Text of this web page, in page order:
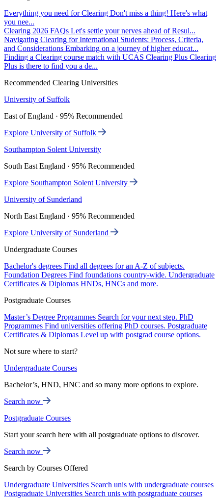
Everything you need for Clearing Don't miss a thing! Here's what
you nee...
Clearing 2026 FAQs Let's settle your nerves ahead of Resul...
Navigating Clearing for International Students: Process, Criteria,
and Considerations Embarking on a journey of higher educat...
Finding a Clearing course match with UCAS Clearing Plus Clearing
Plus is there to find you a de...
Recommended Clearing Universities
University of Suffolk
East of England · 95% Recommended
Explore University of Suffolk
Southampton Solent University
South East England · 95% Recommended
Explore Southampton Solent University
University of Sunderland
North East England · 95% Recommended
Explore University of Sunderland
Undergraduate Courses
Bachelor's degrees Find all degrees for an A-Z of subjects.
Foundation Degrees Find foundations country-wide. Undergraduate
Certificates & Diplomas HNDs, HNCs and more.
Postgraduate Courses
Master’s Degree Programmes Search for your next step. PhD
Programmes Find universities offering PhD courses. Postgraduate
Certificates & Diplomas Level up with postgrad course options.
Not sure where to start?
Undergraduate Courses
Bachelor’s, HND, HNC and so many more options to explore.
Search now
Postgraduate Courses
Start your search here with all postgraduate options to discover.
Search now
Search by Courses Offered
Undergraduate Universities Search unis with undergraduate courses
Postgraduate Universities Search unis with postgraduate courses